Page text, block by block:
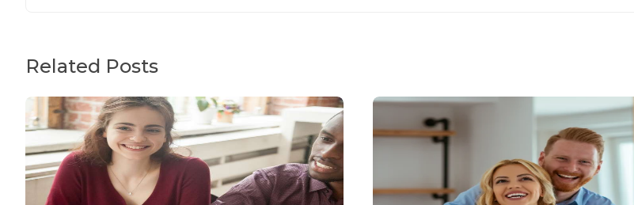
Related Posts